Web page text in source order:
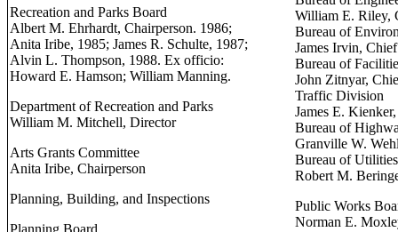
Recreation and Parks Board
Albert M. Ehrhardt, Chairperson. 1986;
Anita Iribe, 1985; James R. Schulte, 1987;
Alvin L. Thompson, 1988. Ex officio:
Howard E. Hamson; William Manning.
Department of Recreation and Parks
William M. Mitchell, Director
Arts Grants Committee
Anita Iribe, Chairperson
Planning, Building, and Inspections
Planning Board
William E. Riley,
Bureau of
James Irvin, Chief
Bureau of
John Zitnyar,
Traffic Division
James E.
Bureau of
Granville W.
Bureau of Utilities
Robert M.
Public Works
Norman E.